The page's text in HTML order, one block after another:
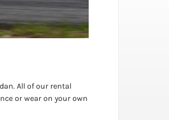
All of our rental
or wear on your own